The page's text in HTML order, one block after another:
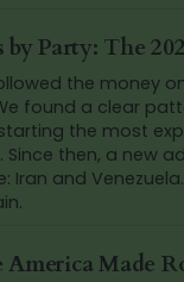
by Party: The
the money
found a clear
the most
Iran and
Made